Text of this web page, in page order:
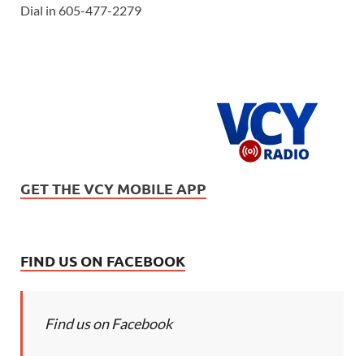
Dial in 605-477-2279
GET THE VCY MOBILE APP
FIND US ON FACEBOOK
Find us on Facebook